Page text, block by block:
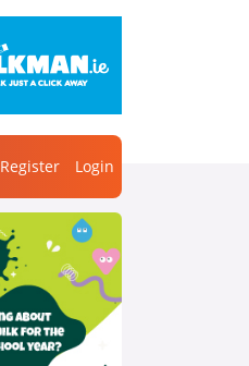
Register Login